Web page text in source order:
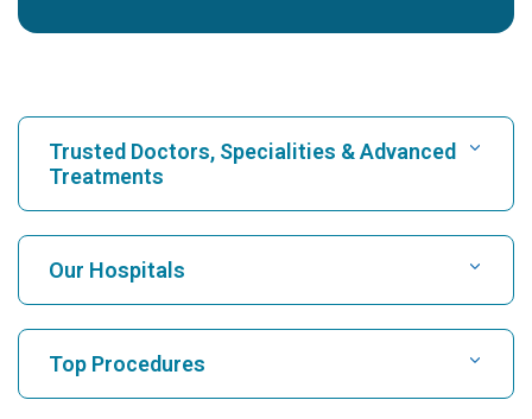
Trusted Doctors, Specialities & Advanced
Treatments
Find Hospital
Find Cardiologist
Our Hospitals
Top Procedures